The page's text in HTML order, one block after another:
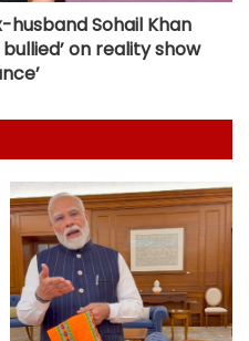
husband Sohail Khan
on reality show